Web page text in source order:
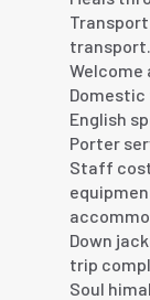
transport.
Welcome
English
Porter
Staff
Down
trip
Soul